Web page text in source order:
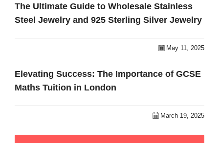
The Ultimate Guide to Wholesale Stainless
Steel Jewelry and 925 Sterling Silver Jewelry
May 11, 2025
Elevating Success: The Importance of GCSE
Maths Tuition in London
March 19, 2025